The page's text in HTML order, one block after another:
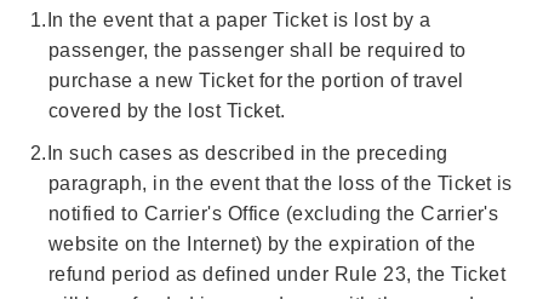
1. In the event that a paper Ticket is lost by a
passenger, the passenger shall be required to
purchase a new Ticket for the portion of travel
covered by the lost Ticket.
2. In such cases as described in the preceding
paragraph, in the event that the loss of the Ticket is
notified to Carrier's Office (excluding the Carrier's
website on the Internet) by the expiration of the
refund period as defined under Rule 23, the Ticket